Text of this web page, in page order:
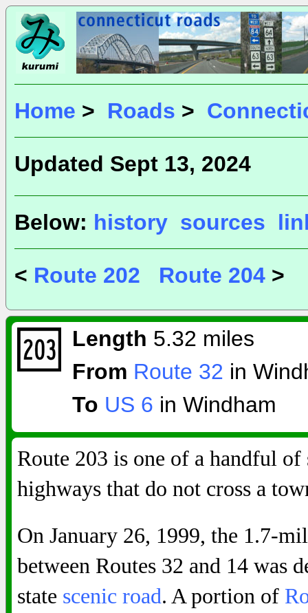
Home > Roads >
Updated Sept 13, 2024
Below: history sources
< Route 202 Route 204 >
Length 5.32 miles
From Route 32 in
To US 6 in Windham
Route 203 is one of a handful of
highways that do not cross a
On January 26, 1999, the 1.7-
between Routes 32 and 14 was
state scenic road. A portion of